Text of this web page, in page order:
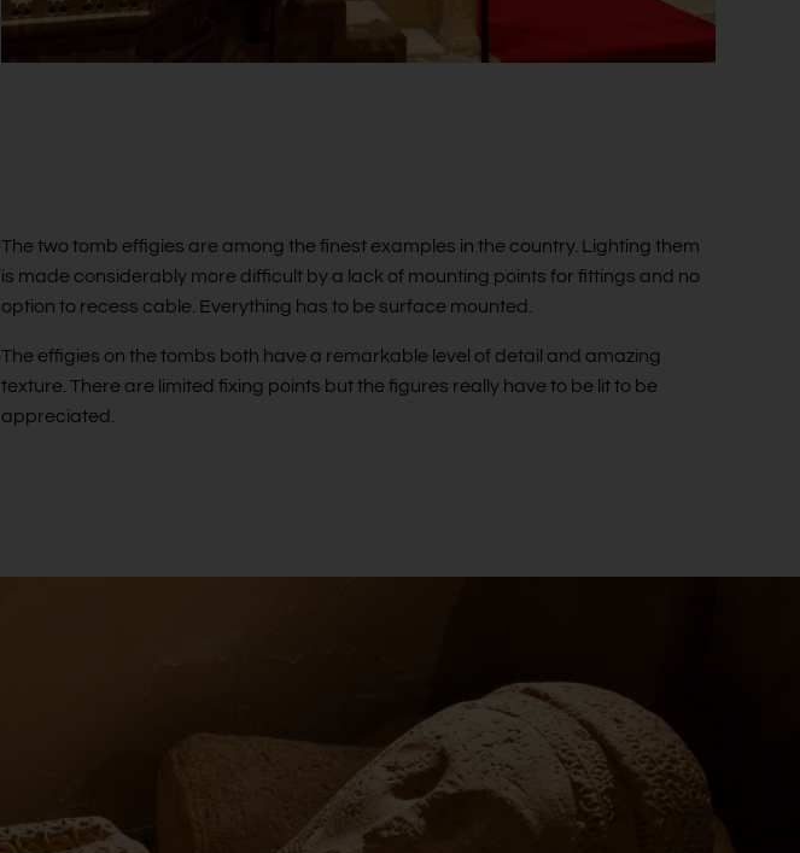
The two tomb effigies are among the finest examples in the country. Lighting them
is made considerably more difficult by a lack of mounting points for fittings and no
option to recess cable. Everything has to be surface mounted.
The effigies on the tombs both have a remarkable level of detail and amazing
texture. There are limited fixing points but the figures really have to be lit to be
appreciated.